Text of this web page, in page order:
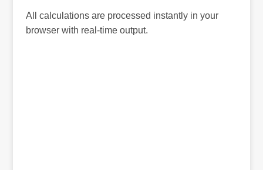
All calculations are processed instantly in your
browser with real-time output.